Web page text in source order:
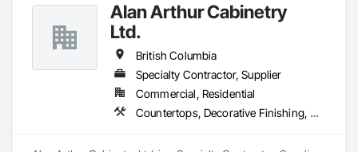
Alan Arthur Cabinetry
Ltd.
British Columbia
Specialty Contractor, Supplier
Commercial, Residential
Countertops, Decorative Finishing, Display Cases, Doors and Frames, Fabricated Wall Panel Assemblies, Faced Panels, Finish Carpentry, Furnishings, Furniture, Furniture Accessories, Interior Design, Metal Countertops, Ornamental Woodwork, Other Furnishings, Panel Doors, Wall Coverings, Wall Panels, Wardrobe and Closet Specialties, Wood Countertops